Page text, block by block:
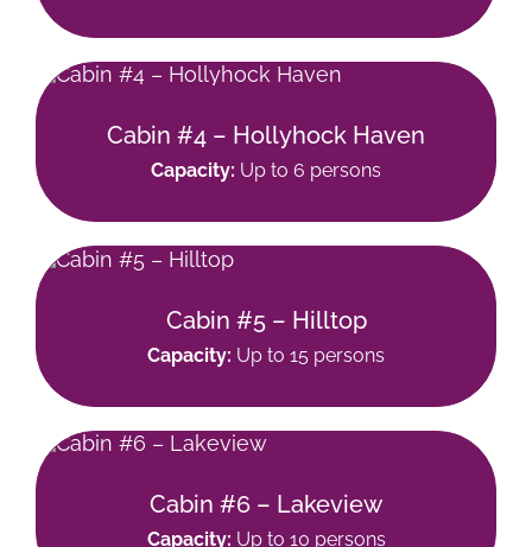
Cabin #4 – Hollyhock Haven
Capacity: Up to 6 persons
Cabin #5 – Hilltop
Capacity: Up to 15 persons
Cabin #6 – Lakeview
Capacity: Up to 10 persons